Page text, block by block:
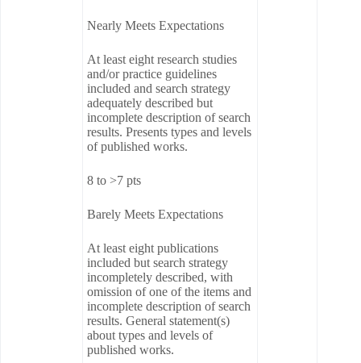
Nearly Meets Expectations
At least eight research studies
and/or practice guidelines
included and search strategy
adequately described but
incomplete description of search
results. Presents types and levels
of published works.
8 to >7 pts
Barely Meets Expectations
At least eight publications
included but search strategy
incompletely described, with
omission of one of the items and
incomplete description of search
results. General statement(s)
about types and levels of
published works.